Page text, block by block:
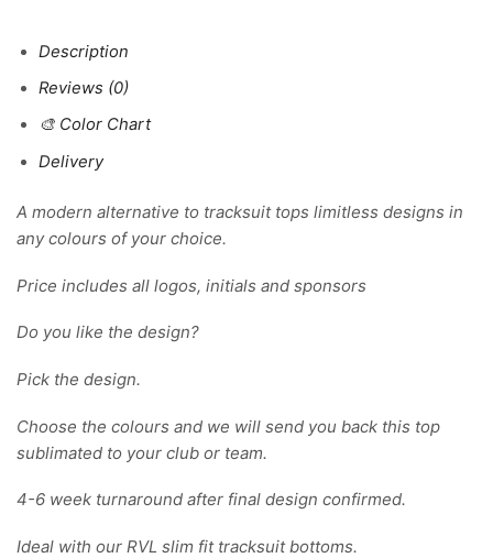
Description
Reviews (0)
🎨 Color Chart
Delivery
A modern alternative to tracksuit tops limitless designs in
any colours of your choice.
Price includes all logos, initials and sponsors
Do you like the design?
Pick the design.
Choose the colours and we will send you back this top
sublimated to your club or team.
4-6 week turnaround after final design confirmed.
Ideal with our RVL slim fit tracksuit bottoms.